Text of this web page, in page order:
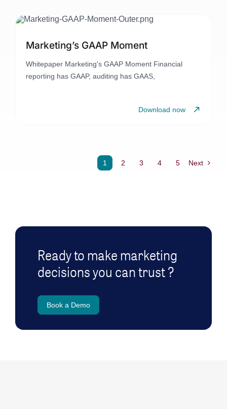
Marketing’s GAAP Moment
Whitepaper Marketing's GAAP Moment Financial
reporting has GAAP, auditing has GAAS,
Download now
1 2 3 4 5 Next
Ready to make marketing
decisions you can trust ?
Book a Demo